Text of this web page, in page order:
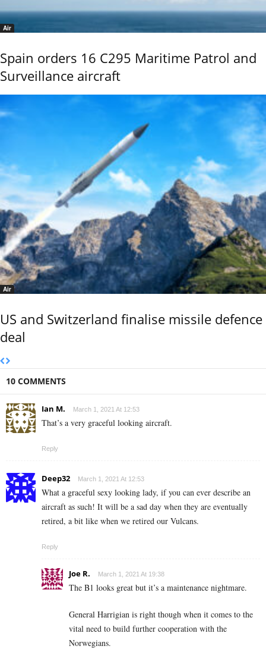
Air
Spain orders 16 C295 Maritime Patrol and
Surveillance aircraft
Air
US and Switzerland finalise missile defence
deal
10 COMMENTS
Ian M. March 1, 2021 At 12:53
That’s a very graceful looking aircraft.
Reply
Deep32 March 1, 2021 At 12:53
What a graceful sexy looking lady, if you can ever describe an
aircraft as such! It will be a sad day when they are eventually
retired, a bit like when we retired our Vulcans.
Reply
Joe R. March 1, 2021 At 19:38
The B1 looks great but it’s a maintenance nightmare.
General Harrigian is right though when it comes to the
vital need to build further cooperation with the
Norwegians.